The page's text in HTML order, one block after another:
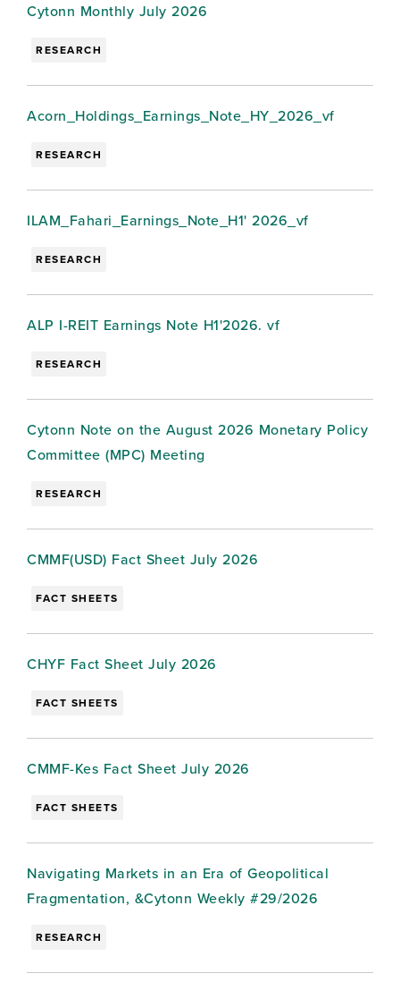
Cytonn Monthly July 2026
RESEARCH
Acorn_Holdings_Earnings_Note_HY_2026_vf
RESEARCH
ILAM_Fahari_Earnings_Note_H1' 2026_vf
RESEARCH
ALP I-REIT Earnings Note H1'2026. vf
RESEARCH
Cytonn Note on the August 2026 Monetary Policy
Committee (MPC) Meeting
RESEARCH
CMMF(USD) Fact Sheet July 2026
FACT SHEETS
CHYF Fact Sheet July 2026
FACT SHEETS
CMMF-Kes Fact Sheet July 2026
FACT SHEETS
Navigating Markets in an Era of Geopolitical
Fragmentation, &Cytonn Weekly #29/2026
RESEARCH